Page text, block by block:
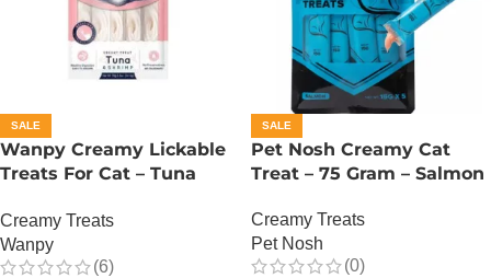
SALE
Wanpy Creamy Lickable
Treats For Cat – Tuna
Creamy Treats
Wanpy
(6)
SALE
Pet Nosh Creamy Cat
Treat – 75 Gram – Salmon
Creamy Treats
Pet Nosh
(0)